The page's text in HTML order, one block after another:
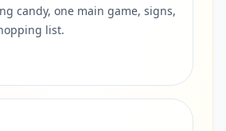
candy, one main game, signs,
list.